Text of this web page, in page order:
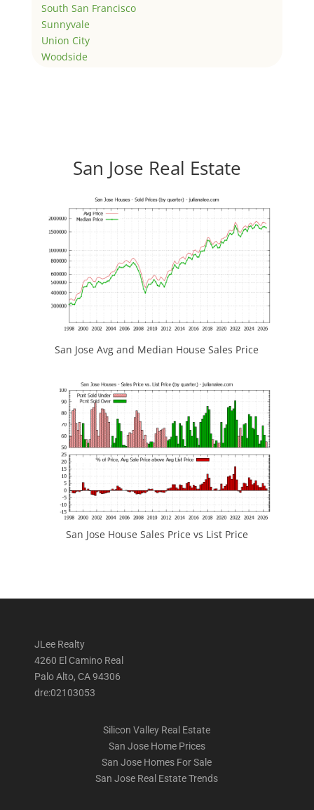
South San Francisco
Sunnyvale
Union City
Woodside
San Jose Real Estate
San Jose Avg and Median House Sales Price
San Jose House Sales Price vs List Price
JLee Realty
4260 El Camino Real
Palo Alto, CA 94306
dre:02103053
Silicon Valley Real Estate
San Jose Home Prices
San Jose Homes For Sale
San Jose Real Estate Trends